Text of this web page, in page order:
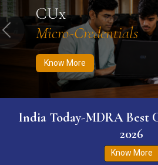
CUx
Micro-Credentials
Know More
Previous
India Today-MDRA Best
2026
Know More